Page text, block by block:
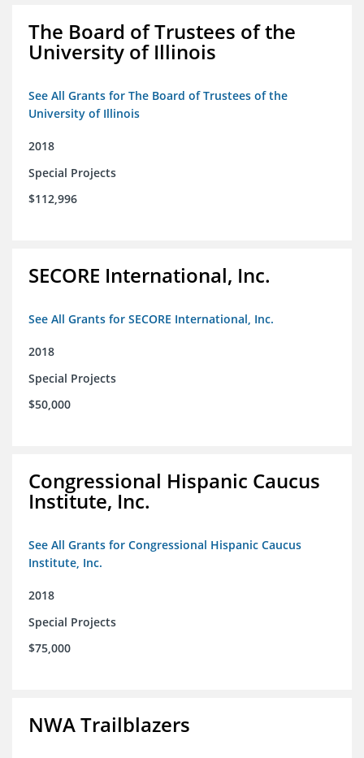
The Board of Trustees of the
University of Illinois
See All Grants for The Board of Trustees of the
University of Illinois
2018
Special Projects
$112,996
SECORE International, Inc.
See All Grants for SECORE International, Inc.
2018
Special Projects
$50,000
Congressional Hispanic Caucus
Institute, Inc.
See All Grants for Congressional Hispanic Caucus
Institute, Inc.
2018
Special Projects
$75,000
NWA Trailblazers